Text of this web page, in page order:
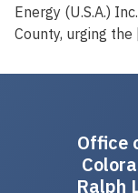
Energy (U.S.A.)
County, urging
Office
Ralph